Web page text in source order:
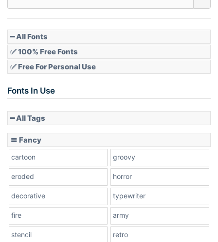
━ All Fonts
✅ 100% Free Fonts
✅ Free For Personal Use
Fonts In Use
━ All Tags
〓 Fancy
cartoon groovy
eroded horror
decorative typewriter
fire army
stencil retro